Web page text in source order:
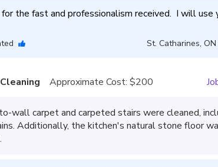
the fast and professionalism received.  I will use
St. Catharines, ON
Approximate Cost: $200
wall carpet and carpeted stairs were cleaned,
Additionally, the kitchen's natural stone floor